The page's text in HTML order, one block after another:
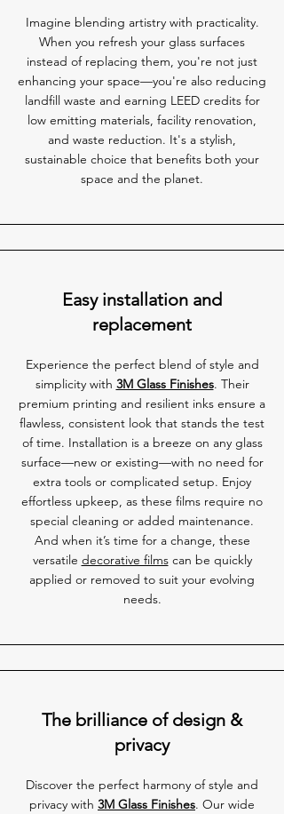
Imagine blending artistry with practicality.
When you refresh your glass surfaces
instead of replacing them, you're not just
enhancing your space—you're also reducing
landfill waste and earning LEED credits for
low emitting materials, facility renovation,
and waste reduction. It's a stylish,
sustainable choice that benefits both your
space and the planet.
Easy installation and
replacement
Experience the perfect blend of style and
simplicity with 3M Glass Finishes. Their
premium printing and resilient inks ensure a
flawless, consistent look that stands the test
of time. Installation is a breeze on any glass
surface—new or existing—with no need for
extra tools or complicated setup. Enjoy
effortless upkeep, as these films require no
special cleaning or added maintenance.
And when it’s time for a change, these
versatile decorative filmscan be quickly
applied or removed to suit your evolving
needs.
The brilliance of design &
privacy
Discover the perfect harmony of style and
privacy with 3M Glass Finishes. Our wide